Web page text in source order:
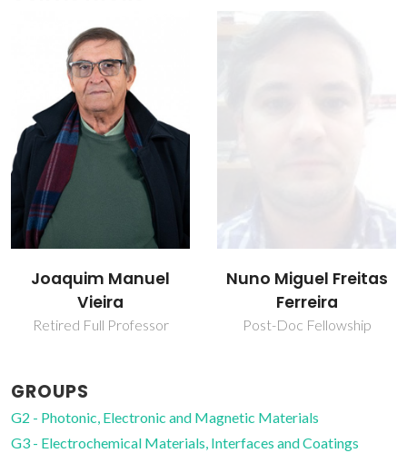
Nuno Miguel Freitas
Ferreira
Post-Doc Fellowship
Rui Ramos Ferreira e
Silva
Associate Professor
GROUPS
G2 - Photonic, Electronic and Magnetic Materials
G3 - Electrochemical Materials, Interfaces and Coatings